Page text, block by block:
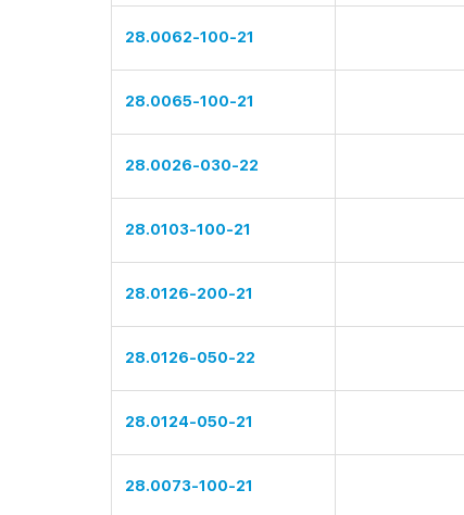
28.0062-100-21
28.0065-100-21
28.0026-030-22
28.0103-100-21
28.0126-200-21
28.0126-050-22
28.0124-050-21
28.0073-100-21